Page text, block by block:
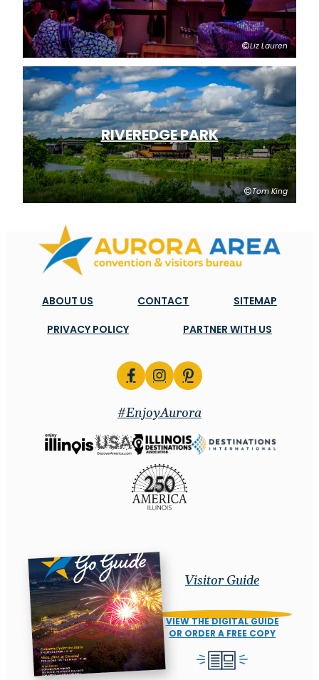
Liz Lauren
Tom King
RIVEREDGE PARK
ABOUT US CONTACT
SITEMAP
PRIVACY POLICY
PARTNER WITH US
#EnjoyAurora
Visitor Guide
VIEW THE DIGITAL GUIDE
OR ORDER A FREE COPY